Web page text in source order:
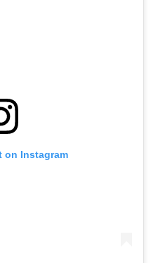
on Instagram